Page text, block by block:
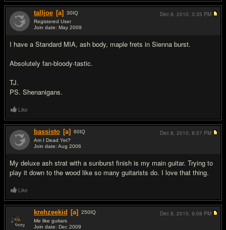
talljoe [a] 30IQ
Registered User
Join date: May 2009
I have a Standard MIA, ash body, maple frets in Sienna burst.
Absolutely fan-bloody-tastic.
TJ.
PS. Shenanigans.
Dec 8, 2010, 3:35 PM
Like
bassisto [a] 60IQ
Am I Dead Yet?
Join date: Aug 2006
My deluxe ash strat with a sunburst finish is my main guitar. Trying to
play it down to the wood like so many guitarists do. I love that thing.
Dec 8, 2010, 8:57 PM
Like
krehzeekid [a] 250IQ
Me like guitars
Join date: Dec 2009
Dec 8, 2010, 9:08 PM